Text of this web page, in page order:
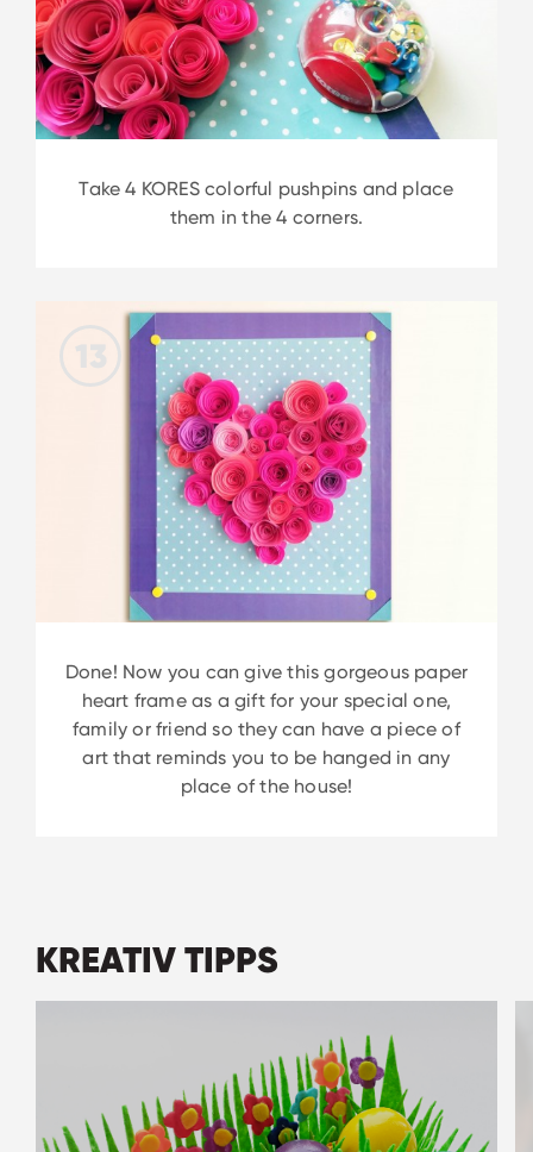
Take 4 KORES colorful pushpins and place
them in the 4 corners.
13
Done! Now you can give this gorgeous paper
heart frame as a gift for your special one,
family or friend so they can have a piece of
art that reminds you to be hanged in any
place of the house!
KREATIV TIPPS